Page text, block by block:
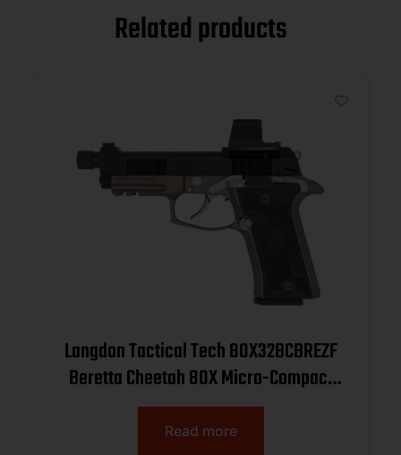
Related products
Langdon Tactical Tech 80X32BCBREZF
Beretta Cheetah 80X Micro-Compact
32 ACP 13+1 4.40″ Black Threaded
Barrel, Black Nitride Carbon Steel Optic
Read more